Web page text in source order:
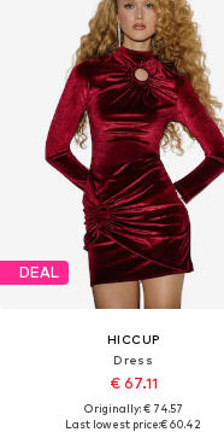
DEAL
HICCUP
Dress
€ 67.11
Originally: € 74.57
Last lowest price:€ 60.42